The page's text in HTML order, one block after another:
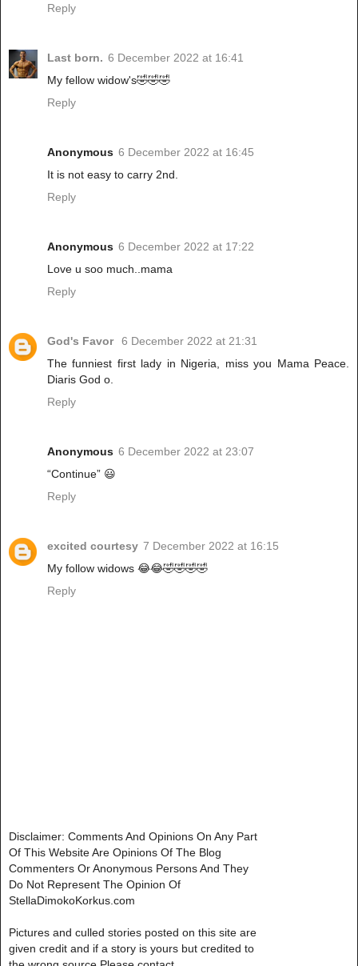
Reply
Last born. 6 December 2022 at 16:41
My fellow widow's🤣🤣🤣
Reply
Anonymous 6 December 2022 at 16:45
It is not easy to carry 2nd.
Reply
Anonymous 6 December 2022 at 17:22
Love u soo much..mama
Reply
God's Favor 6 December 2022 at 21:31
The funniest first lady in Nigeria, miss you Mama Peace.
Diaris God o.
Reply
Anonymous 6 December 2022 at 23:07
“Continue” 😃
Reply
excited courtesy 7 December 2022 at 16:15
My follow widows 😂😂🤣🤣🤣🤣
Reply
Disclaimer: Comments And Opinions On Any Part
Of This Website Are Opinions Of The Blog
Commenters Or Anonymous Persons And They
Do Not Represent The Opinion Of
StellaDimokoKorkus.com
Pictures and culled stories posted on this site are
given credit and if a story is yours but credited to